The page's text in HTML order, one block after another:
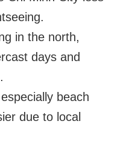
in the north,
days and
beach
due to local